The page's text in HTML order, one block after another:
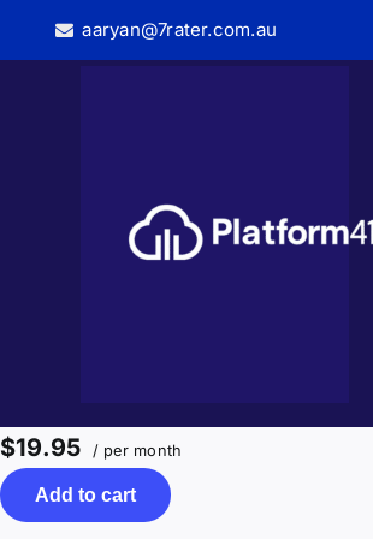
aaryan@7rater.com.au
$19.95 / per month
Add to cart